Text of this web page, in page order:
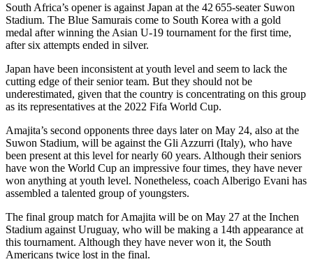
South Africa’s opener is against Japan at the 42 655-seater Suwon
Stadium. The Blue Samurais come to South Korea with a gold
medal after winning the Asian U-19 tournament for the first time,
after six attempts ended in silver.
Japan have been inconsistent at youth level and seem to lack the
cutting edge of their senior team. But they should not be
underestimated, given that the country is concentrating on this group
as its representatives at the 2022 Fifa World Cup.
Amajita’s second opponents three days later on May 24, also at the
Suwon Stadium, will be against the Gli Azzurri (Italy), who have
been present at this level for nearly 60 years. Although their seniors
have won the World Cup an impressive four times, they have never
won anything at youth level. Nonetheless, coach Alberigo Evani has
assembled a talented group of youngsters.
The final group match for Amajita will be on May 27 at the Inchen
Stadium against Uruguay, who will be making a 14th appearance at
this tournament. Although they have never won it, the South
Americans twice lost in the final.